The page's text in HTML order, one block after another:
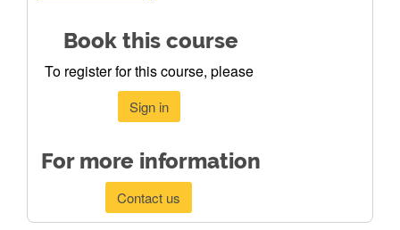
Book this course
To register for this course, please
Sign in
For more information
Contact us